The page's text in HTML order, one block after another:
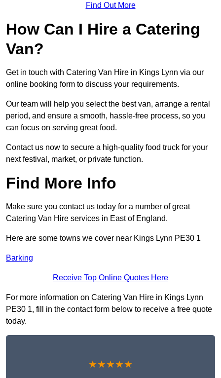
Find Out More
How Can I Hire a Catering
Van?
Get in touch with Catering Van Hire in Kings Lynn via our
online booking form to discuss your requirements.
Our team will help you select the best van, arrange a rental
period, and ensure a smooth, hassle-free process, so you
can focus on serving great food.
Contact us now to secure a high-quality food truck for your
next festival, market, or private function.
Find More Info
Make sure you contact us today for a number of great
Catering Van Hire services in East of England.
Here are some towns we cover near Kings Lynn PE30 1
Barking
Receive Top Online Quotes Here
For more information on Catering Van Hire in Kings Lynn
PE30 1, fill in the contact form below to receive a free quote
today.
★★★★★